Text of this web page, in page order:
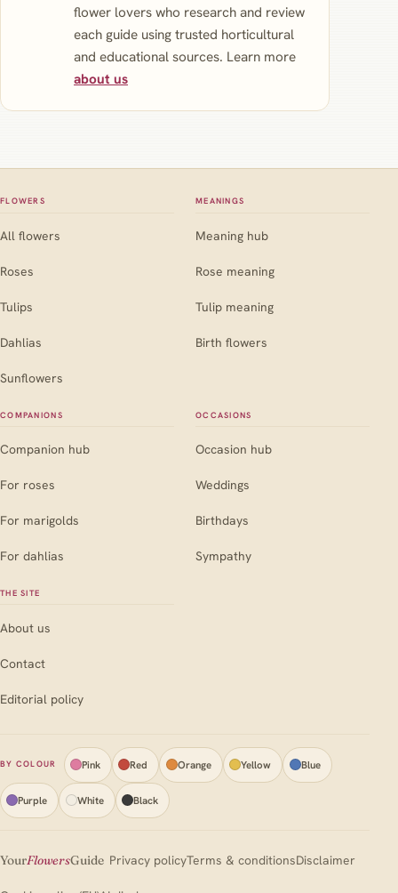
flower lovers who research and review
each guide using trusted horticultural
and educational sources. Learn more
about us
FLOWERS
All flowers
Roses
Tulips
Dahlias
Sunflowers
MEANINGS
Meaning hub
Rose meaning
Tulip meaning
Birth flowers
COMPANIONS
Companion hub
For roses
For marigolds
For dahlias
OCCASIONS
Occasion hub
Weddings
Birthdays
Sympathy
THE SITE
About us
Contact
Editorial policy
BY COLOUR Pink Red Orange Yellow Blue
Purple White Black
YourFlowersGuide Privacy policyTerms & conditionsDisclaimer